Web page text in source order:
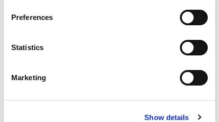
Preferences
Statistics
Marketing
Show details
LitePoint、Metanoia與Pegatron
5G攜手展示先進Open RAN解決方
案